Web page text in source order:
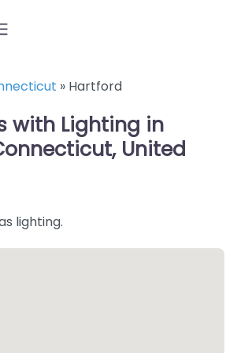
» Hartford
with Lighting in
United
lighting.